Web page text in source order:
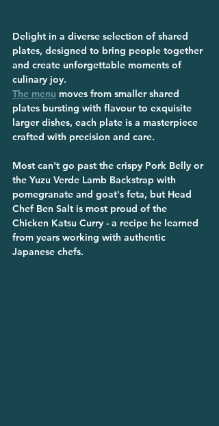
Delight in a diverse selection of shared
plates, designed to bring people together
and create unforgettable moments of
culinary joy.
The menu moves from smaller shared
plates bursting with flavour to exquisite
larger dishes, each plate is a masterpiece
crafted with precision and care.
Most can't go past the crispy Pork Belly or
the Yuzu Verde Lamb Backstrap with
pomegranate and goat's feta, but Head
Chef Ben Salt is most proud of the
Chicken Katsu Curry - a recipe he learned
from years working with authentic
Japanese chefs.